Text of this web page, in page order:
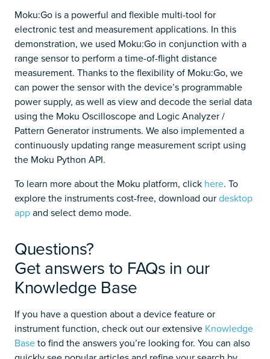
Moku:Go is a powerful and flexible multi-tool for
electronic test and measurement applications. In this
demonstration, we used Moku:Go in conjunction with a
range sensor to perform a time-of-flight distance
measurement. Thanks to the flexibility of Moku:Go, we
can power the sensor with the device’s programmable
power supply, as well as view and decode the serial data
using the Moku Oscilloscope and Logic Analyzer /
Pattern Generator instruments. We also implemented a
continuously updating range measurement script using
the Moku Python API.
To learn more about the Moku platform, click here. To
explore the instruments cost-free, download ourdesktop
appand select demo mode.
Questions?
Get answers to FAQs in our
Knowledge Base
If you have a question about a device feature or
instrument function, check out our extensive Knowledge
Baseto find the answers you’re looking for. You can also